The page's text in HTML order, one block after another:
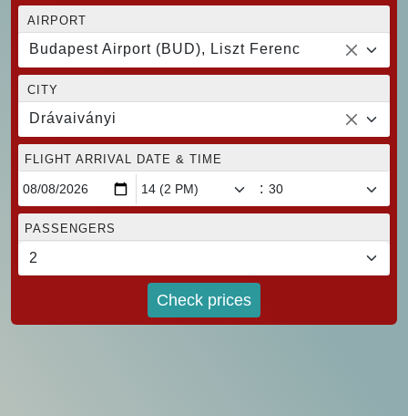
AIRPORT
Budapest Airport (BUD), Liszt Ferenc
CITY
Drávaiványi
FLIGHT ARRIVAL DATE & TIME
:
PASSENGERS
Check prices